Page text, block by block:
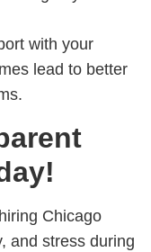
with your
lead to better
Chicago
and stress during